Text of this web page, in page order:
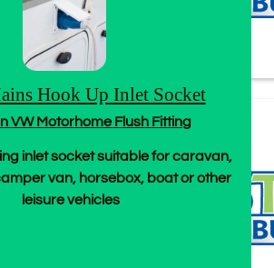
Hook Up Inlet Socket
VW Motorhome Flush Fitting
inlet socket suitable for caravan,
van, horsebox, boat or other
leisure vehicles